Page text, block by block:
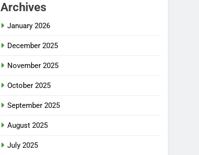
Archives
January 2026
December 2025
November 2025
October 2025
September 2025
August 2025
July 2025